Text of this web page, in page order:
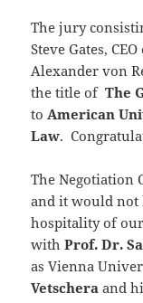
The jury
Steve Gates,
Alexander von
the title ofThe
toAmerican
Law.
The Negotiation
and it would not
hospitality of
withProf. Dr.
as Vienna
Vetschera and